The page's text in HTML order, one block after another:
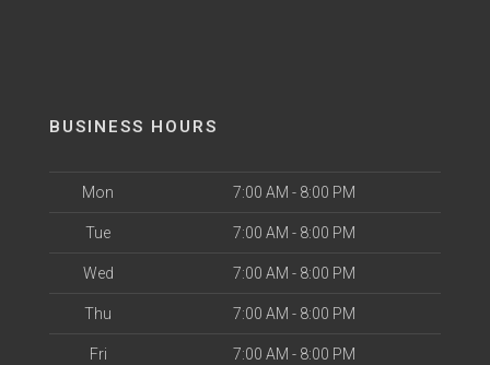
BUSINESS HOURS
Mon 7:00 AM - 8:00 PM
Tue 7:00 AM - 8:00 PM
Wed 7:00 AM - 8:00 PM
Thu 7:00 AM - 8:00 PM
Fri 7:00 AM - 8:00 PM